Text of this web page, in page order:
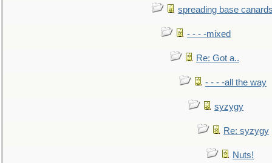
spreading base
- - - -mixed
Re: Got a..
- - - -all the way
syzygy
Re: syzygy
Nuts!